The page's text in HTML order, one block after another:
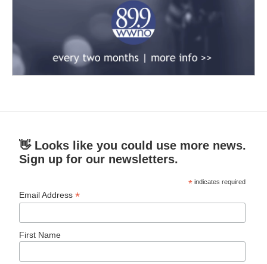
👋 Looks like you could use more news.
Sign up for our newsletters.
* indicates required
Email Address*
First Name